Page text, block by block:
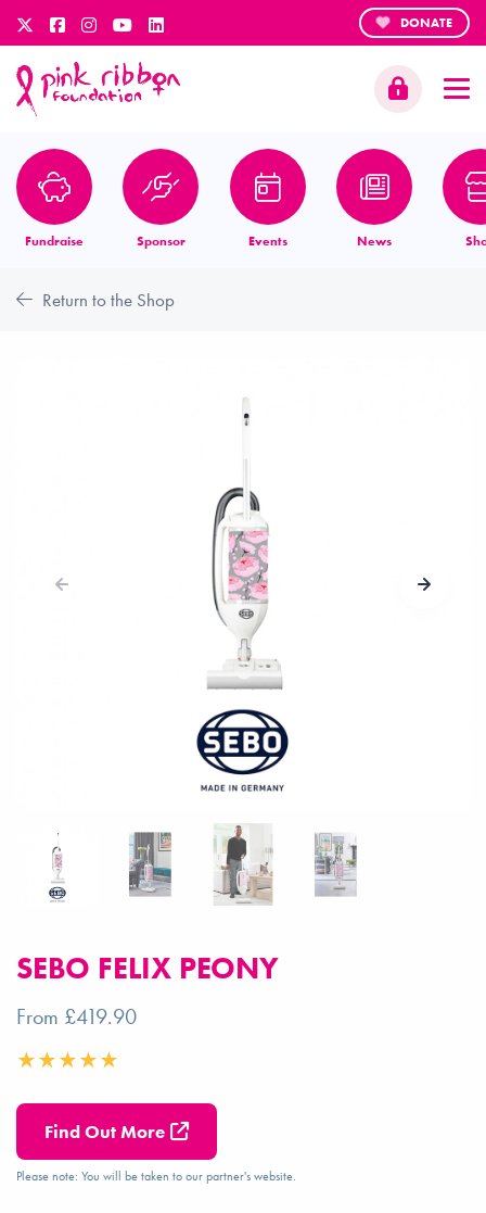
DONATE
Fundraise Sponsor Events News
Return to the Shop
SEBO FELIX PEONY
From £419.90
Find Out More
Please note: You will be taken to our partner's website.